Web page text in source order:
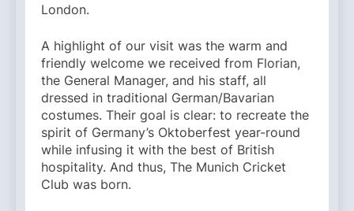
London.
A highlight of our visit was the warm and
friendly welcome we received from Florian,
the General Manager, and his staff, all
dressed in traditional German/Bavarian
costumes. Their goal is clear: to recreate the
spirit of Germany’s Oktoberfest year-round
while infusing it with the best of British
hospitality. And thus, The Munich Cricket
Club was born.